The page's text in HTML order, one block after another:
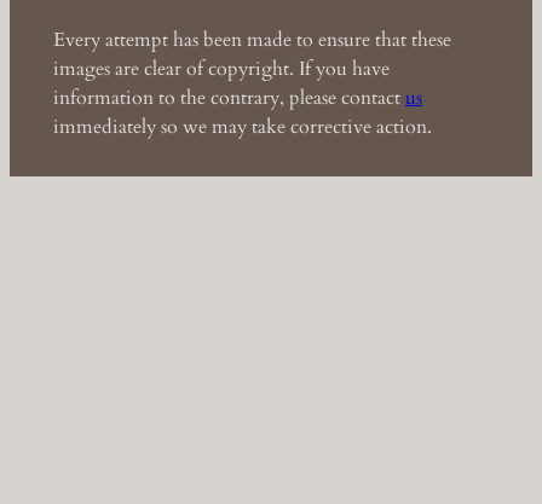
Every attempt has been made to ensure that these
images are clear of copyright. If you have
information to the contrary, please contactus
immediately so we may take corrective action.